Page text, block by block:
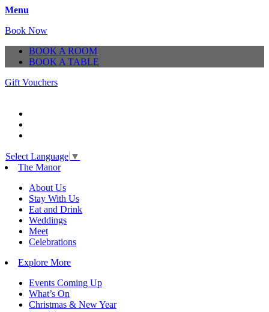
Menu
Book Now
BOOK A ROOM
BOOK A TABLE
Gift Vouchers
Select Language ▼
The Manor
About Us
Stay With Us
Eat and Drink
Weddings
Meet
Celebrations
Explore More
Events Coming Up
What’s On
Christmas & New Year